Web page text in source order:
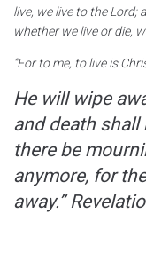
live, we live to the Lord;
whether we live or die,
“For to me, to live is
He will wipe
and death shall
there be
anymore, for
away.”